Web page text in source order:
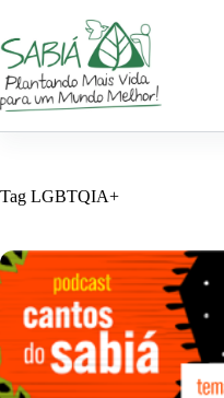
content
Tag LGBTQIA+